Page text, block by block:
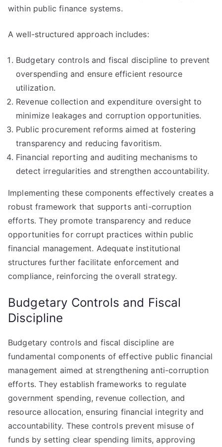
within public finance systems.
A well-structured approach includes:
Budgetary controls and fiscal discipline to prevent
overspending and ensure efficient resource
utilization.
Revenue collection and expenditure oversight to
minimize leakages and corruption opportunities.
Public procurement reforms aimed at fostering
transparency and reducing favoritism.
Financial reporting and auditing mechanisms to
detect irregularities and strengthen accountability.
Implementing these components effectively creates a
robust framework that supports anti-corruption
efforts. They promote transparency and reduce
opportunities for corrupt practices within public
financial management. Adequate institutional
structures further facilitate enforcement and
compliance, reinforcing the overall strategy.
Budgetary Controls and Fiscal
Discipline
Budgetary controls and fiscal discipline are
fundamental components of effective public financial
management aimed at strengthening anti-corruption
efforts. They establish frameworks to regulate
government spending, revenue collection, and
resource allocation, ensuring financial integrity and
accountability. These controls prevent misuse of
funds by setting clear spending limits, approving